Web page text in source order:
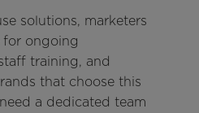
solutions, marketers
ongoing
training, and
that choose this
a dedicated team